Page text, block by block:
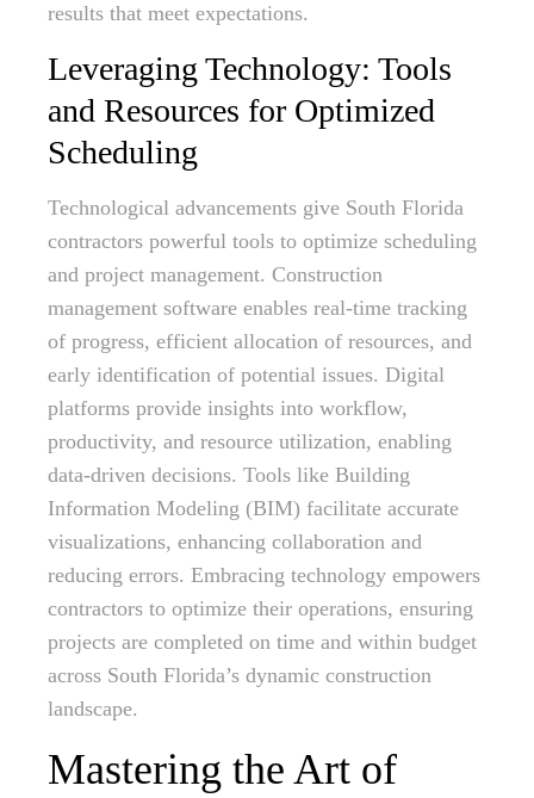
results that meet expectations.
Leveraging Technology: Tools
and Resources for Optimized
Scheduling
Technological advancements give South Florida
contractors powerful tools to optimize scheduling
and project management. Construction
management software enables real-time tracking
of progress, efficient allocation of resources, and
early identification of potential issues. Digital
platforms provide insights into workflow,
productivity, and resource utilization, enabling
data-driven decisions. Tools like Building
Information Modeling (BIM) facilitate accurate
visualizations, enhancing collaboration and
reducing errors. Embracing technology empowers
contractors to optimize their operations, ensuring
projects are completed on time and within budget
across South Florida’s dynamic construction
landscape.
Mastering the Art of